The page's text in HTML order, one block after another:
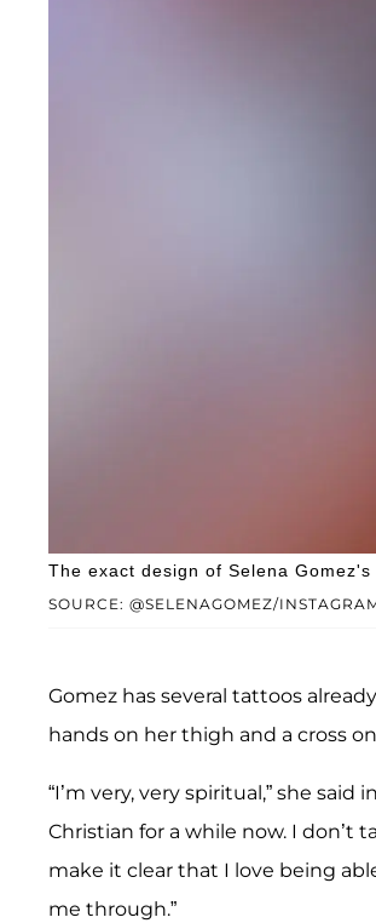
SOURCE: @SELENAGOMEZ/
The exact design of Selena
Gomez has several tattoos
hands on her thigh and a cross
“I’m very, very spiritual,” she said
Christian for a while now. I
make it clear that I love being
me through.”